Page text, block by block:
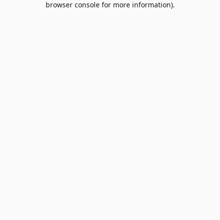
browser console for more information).